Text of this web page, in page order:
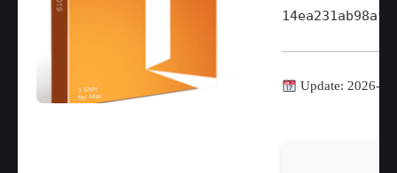
Update: 2026-